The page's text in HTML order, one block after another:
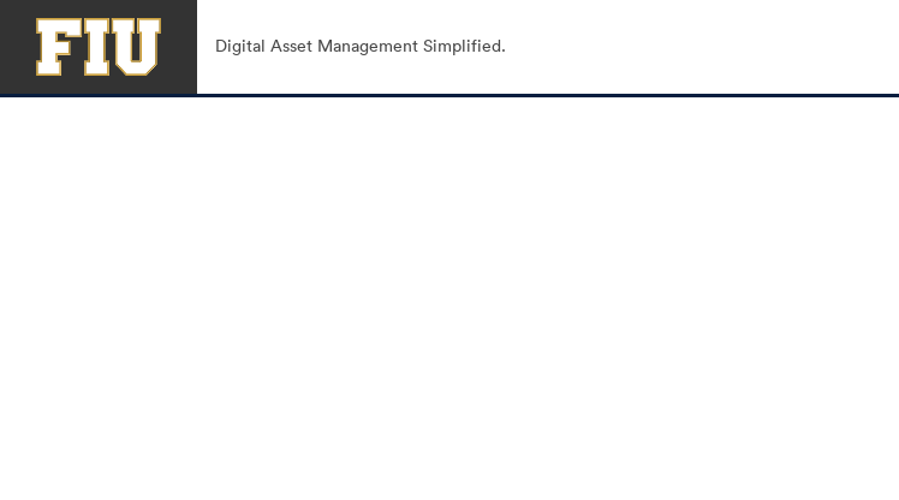
Digital Asset Management Simplified.